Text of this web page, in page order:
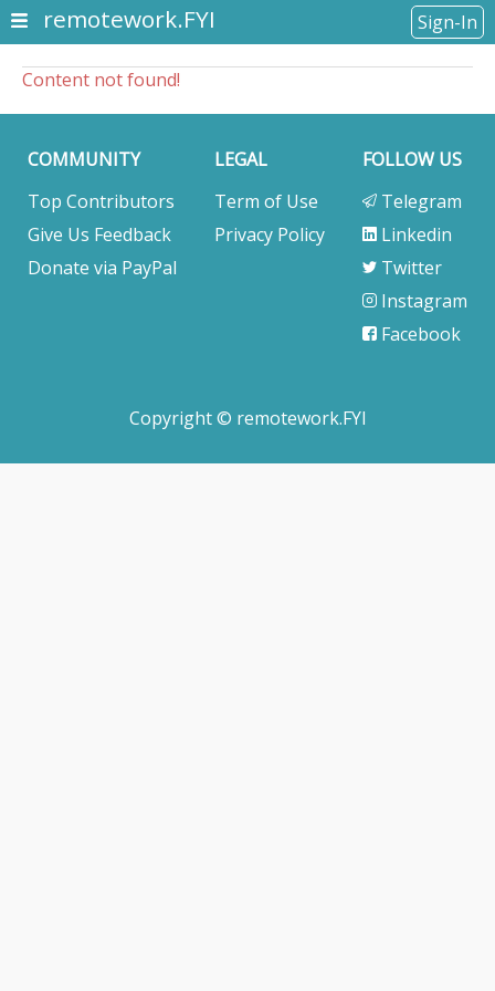
remotework.FYI Sign-In
Content not found!
COMMUNITY
Top Contributors
Give Us Feedback
Donate via PayPal
LEGAL
Term of Use
Privacy Policy
FOLLOW US
Telegram
Linkedin
Twitter
Instagram
Facebook
Copyright © remotework.FYI